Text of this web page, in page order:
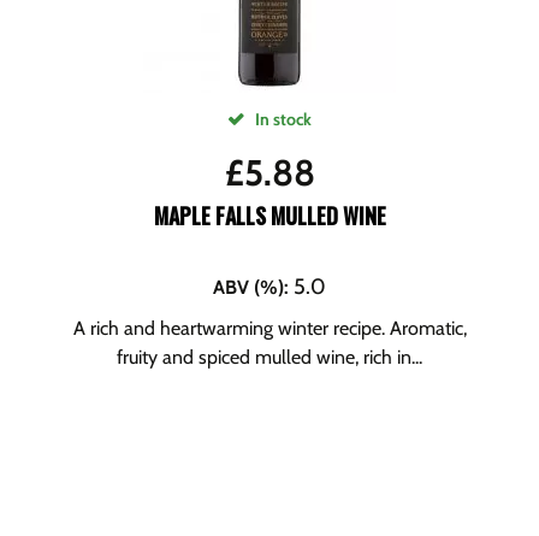
In stock
£5.88
MAPLE FALLS MULLED WINE
ABV (%): 5.0
A rich and heartwarming winter recipe. Aromatic,
fruity and spiced mulled wine, rich in...